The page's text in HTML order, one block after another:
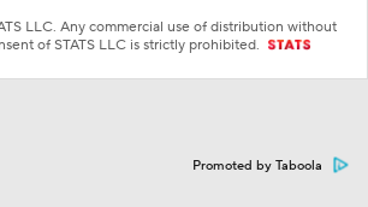
LLC. Any commercial use of distribution without
of STATS LLC is strictly prohibited.
Promoted by Taboola